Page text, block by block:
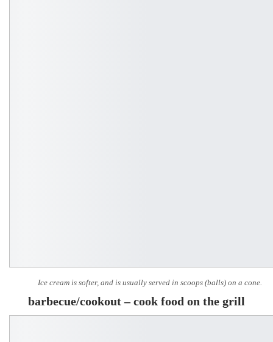
Ice cream is softer, and is usually served in scoops (balls) on a cone.
barbecue/cookout – cook food on the grill